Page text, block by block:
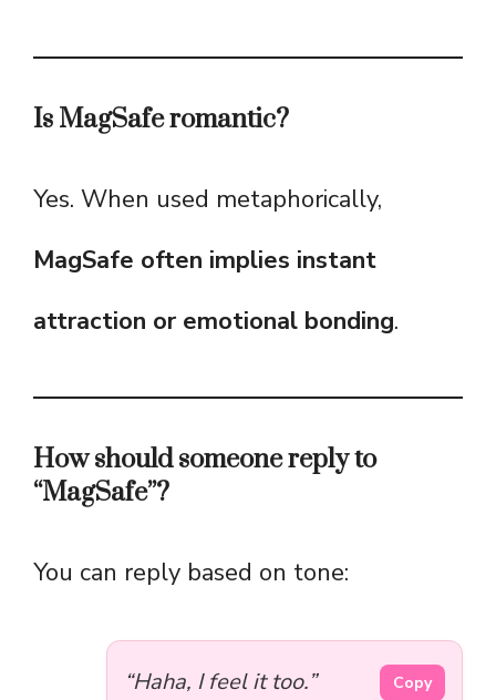
Is MagSafe romantic?
Yes. When used metaphorically,
MagSafe often implies instant
attraction or emotional bonding.
How should someone reply to
“MagSafe”?
You can reply based on tone:
“Haha, I feel it too.” Copy